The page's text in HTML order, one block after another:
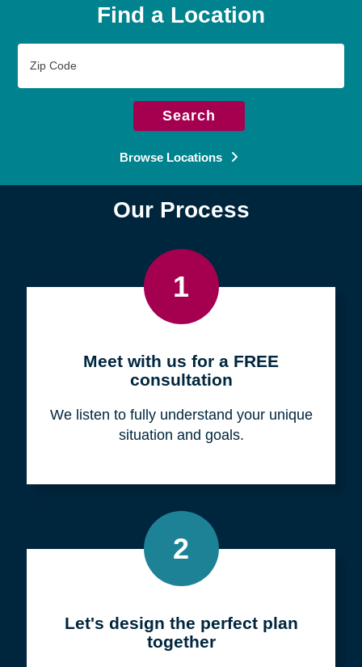
Find a Location
Code
Search
Browse Locations
Our Process
1
Meet with us for a FREE
consultation
We listen to fully understand your unique
situation and goals.
2
Let's design the perfect plan
together